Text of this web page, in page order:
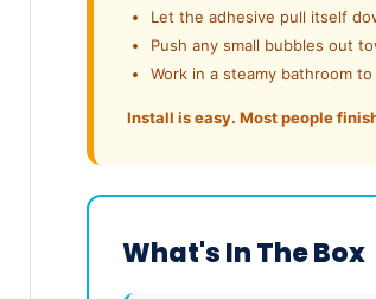
Let the adhesive pull itself
Push any small bubbles out
Work in a steamy bathroom
Install is easy. Most people
What's In The Box